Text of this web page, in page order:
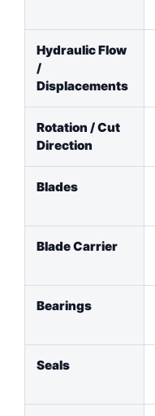
Hydraulic Flow
/
Displacements
Rotation / Cut
Direction
Blades
Blade Carrier
Bearings
Seals